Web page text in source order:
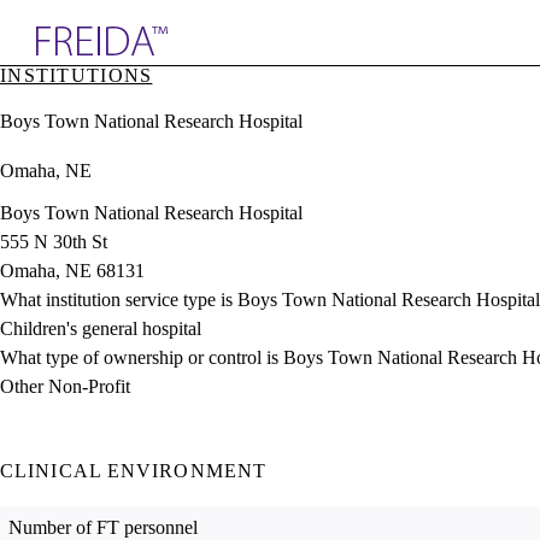
& Resources
Directory
INSTITUTIONS
Boys Town National Research Hospital
Omaha, NE
Boys Town National Research Hospital
555 N 30th St
Omaha, NE 68131
What institution service type is Boys Town National Research
Children's general hospital
What type of ownership or control is Boys Town National Research
Other Non-Profit
CLINICAL ENVIRONMENT
Number of FT personnel